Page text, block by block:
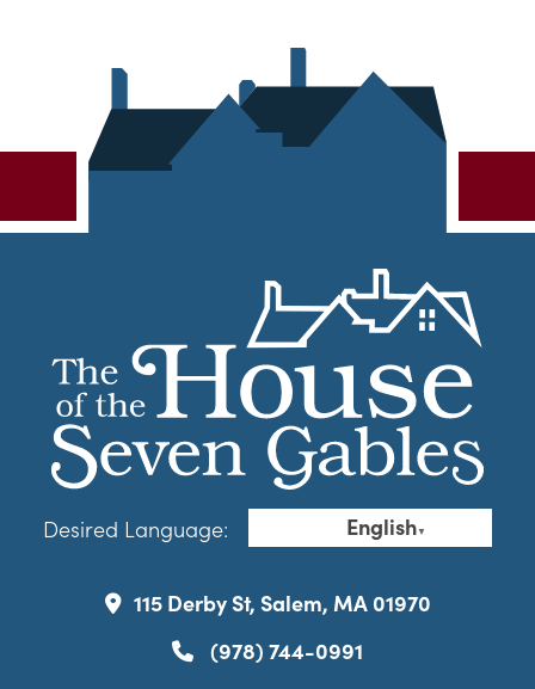
Desired Language: English▼
115 Derby St, Salem, MA 01970
(978) 744-0991